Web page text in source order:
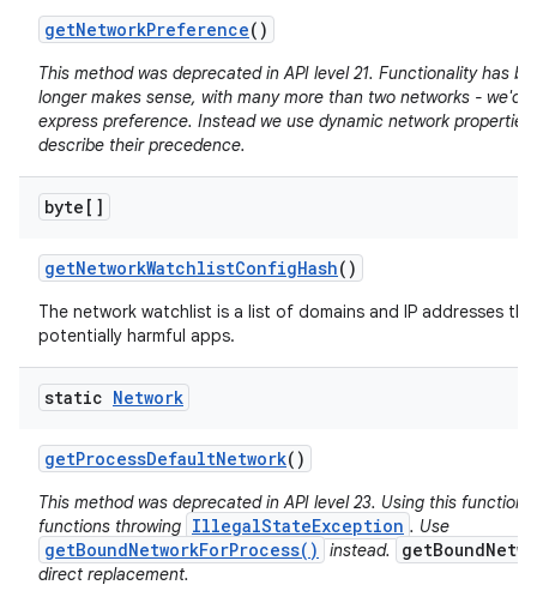
getNetworkPreference()
This method was deprecated in API level 21. Functionality has
longer makes sense, with many more than two networks - we'd
express preference. Instead we use dynamic network
describe their precedence.
byte[]
getNetworkWatchlistConfigHash()
The network watchlist is a list of domains and IP addresses
potentially harmful apps.
static Network
getProcessDefaultNetwork()
This method was deprecated in API level 23. Using this function
functions throwing IllegalStateException . Use
getBoundNetworkForProcess() instead.
direct replacement.